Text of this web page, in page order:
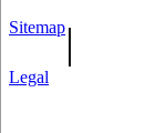
Sitemap|
Legal